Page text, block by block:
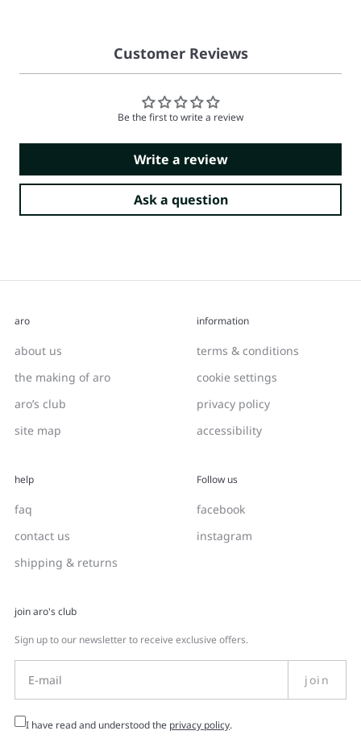
Customer Reviews
Be the first to write a review
Write a review
Ask a question
aro
about us
the making of aro
aro’s club
site map
information
terms & conditions
cookie settings
privacy policy
accessibility
help
faq
contact us
shipping & returns
Follow us
facebook
instagram
join aro's club
Sign up to our newsletter to receive exclusive offers.
join
I have read and understood the privacy policy.